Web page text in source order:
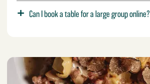
Can I book a table for a large group online?